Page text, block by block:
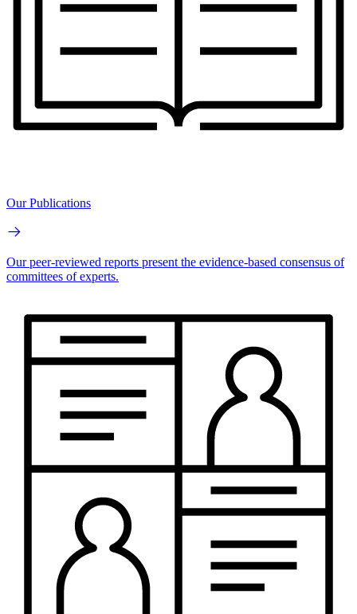
Our Publications
Our peer-reviewed reports present the evidence-based consensus of
committees of experts.